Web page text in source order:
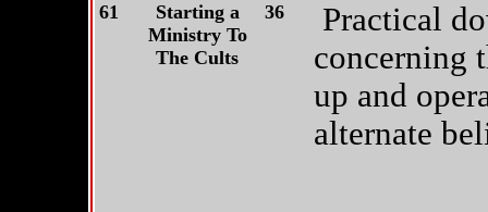
61
Starting a
Ministry To
The Cults
36
Practical
concerning
up and
alternate